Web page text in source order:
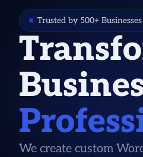
Trusted by 500+ Businesses
We create custom